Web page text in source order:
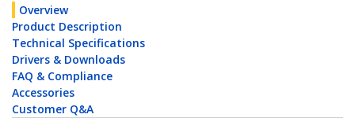
Overview
Product Description
Technical Specifications
Drivers & Downloads
FAQ & Compliance
Accessories
Customer Q&A